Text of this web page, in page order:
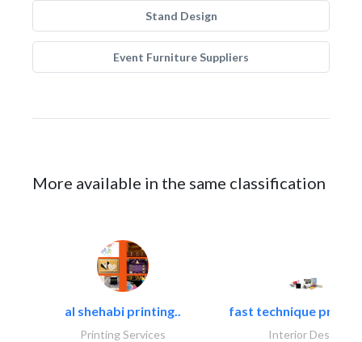
Stand Design
Event Furniture Suppliers
More available in the same classification
al shehabi printing..
Printing Services
fast technique pre-
Interior Design